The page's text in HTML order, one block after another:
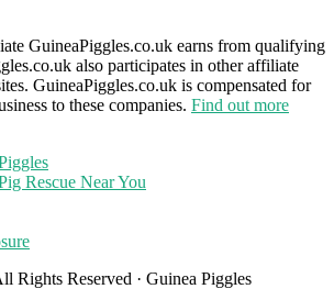
GuineaPiggles.co.uk earns from qualifying
also participates in other affiliate
GuineaPiggles.co.uk is compensated for
to these companies. Find out more
Rescue Near You
Rights Reserved · Guinea Piggles